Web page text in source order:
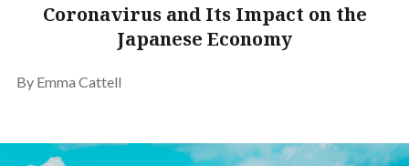
Coronavirus and Its Impact on the
Japanese Economy
By Emma Cattell